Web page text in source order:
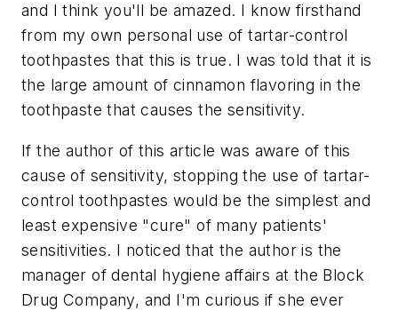
and I think you'll be amazed. I know firsthand
from my own personal use of tartar-control
toothpastes that this is true. I was told that it is
the large amount of cinnamon flavoring in the
toothpaste that causes the sensitivity.
If the author of this article was aware of this
cause of sensitivity, stopping the use of tartar-
control toothpastes would be the simplest and
least expensive "cure" of many patients'
sensitivities. I noticed that the author is the
manager of dental hygiene affairs at the Block
Drug Company, and I'm curious if she ever